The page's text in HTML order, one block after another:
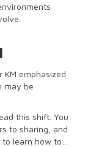
KM emphasized
may be
this shift. You
to sharing, and
to learn how to